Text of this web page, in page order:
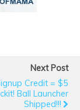
Next Post
Credit = $5
Ball Launcher
Shipped!!!